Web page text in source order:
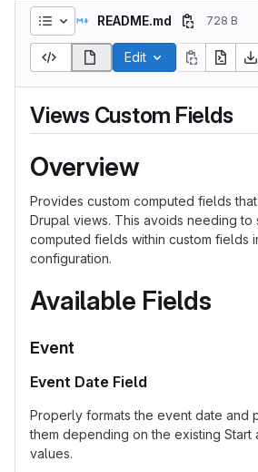
README.md 728 B
Edit
Views Custom Fields
Overview
Provides custom computed fields
Drupal views. This avoids needing to
computed fields within custom fields
configuration.
Available Fields
Event
Event Date Field
Properly formats the event date and
them depending on the existing Start
values.